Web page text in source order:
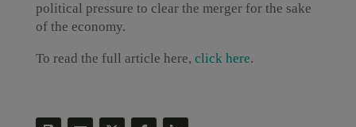
political pressure to clear the merger for the sake
of the economy.
To read the full article here, click here.